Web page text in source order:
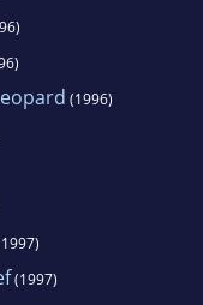
(1996)
(1997)